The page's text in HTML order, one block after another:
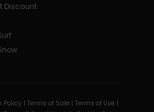
Discount
Policy | Terms of Sale | Terms of Use |